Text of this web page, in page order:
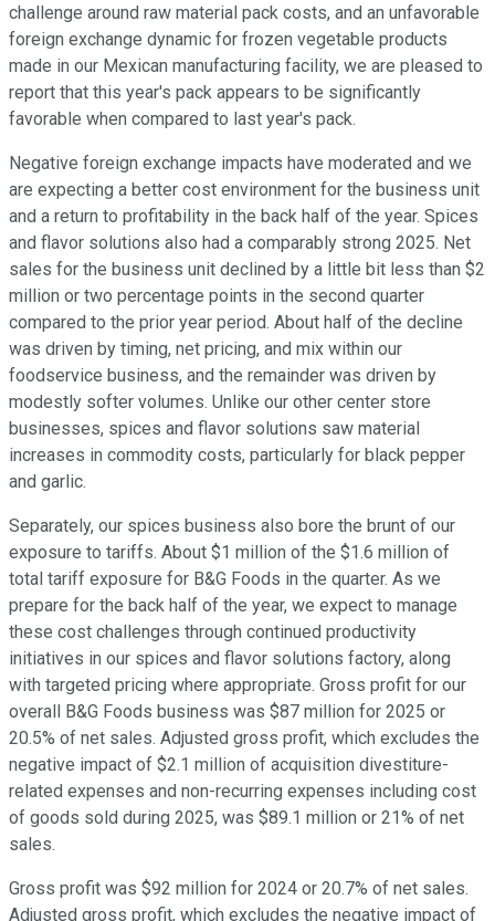
challenge around raw material pack costs, and an unfavorable
foreign exchange dynamic for frozen vegetable products
made in our Mexican manufacturing facility, we are pleased to
report that this year's pack appears to be significantly
favorable when compared to last year's pack.
Negative foreign exchange impacts have moderated and we
are expecting a better cost environment for the business unit
and a return to profitability in the back half of the year. Spices
and flavor solutions also had a comparably strong 2025. Net
sales for the business unit declined by a little bit less than $2
million or two percentage points in the second quarter
compared to the prior year period. About half of the decline
was driven by timing, net pricing, and mix within our
foodservice business, and the remainder was driven by
modestly softer volumes. Unlike our other center store
businesses, spices and flavor solutions saw material
increases in commodity costs, particularly for black pepper
and garlic.
Separately, our spices business also bore the brunt of our
exposure to tariffs. About $1 million of the $1.6 million of
total tariff exposure for B&G Foods in the quarter. As we
prepare for the back half of the year, we expect to manage
these cost challenges through continued productivity
initiatives in our spices and flavor solutions factory, along
with targeted pricing where appropriate. Gross profit for our
overall B&G Foods business was $87 million for 2025 or
20.5% of net sales. Adjusted gross profit, which excludes the
negative impact of $2.1 million of acquisition divestiture-
related expenses and non-recurring expenses including cost
of goods sold during 2025, was $89.1 million or 21% of net
sales.
Gross profit was $92 million for 2024 or 20.7% of net sales.
Adjusted gross profit, which excludes the negative impact of